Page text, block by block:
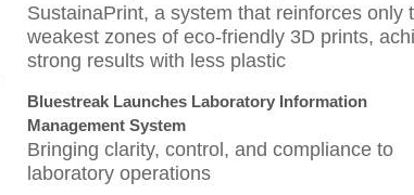
SustainaPrint, a system that reinforces only
weakest zones of eco-friendly 3D prints,
strong results with less plastic
Bluestreak Launches Laboratory Information
Management System
Bringing clarity, control, and compliance to
laboratory operations